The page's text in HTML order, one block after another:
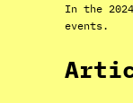
In the
events.